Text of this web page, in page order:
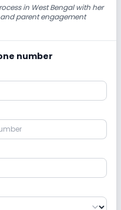
Auditorium/Media Room
Lab Language Lab
in West Bengal with her
parent engagement
number